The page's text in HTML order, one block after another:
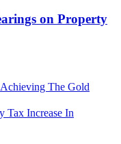
on Property
The Gold
Tax Increase In